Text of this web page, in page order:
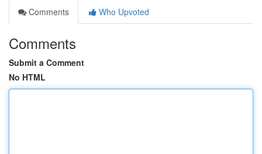
Comments
Who Upvoted
Comments
Submit a Comment
No HTML